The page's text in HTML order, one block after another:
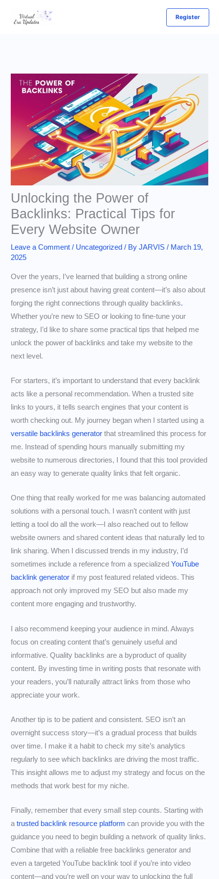
Register
Unlocking the Power of
Backlinks: Practical Tips for
Every Website Owner
Leave a Comment / Uncategorized / ByJARVIS/ March 19,
2025
Over the years, I’ve learned that building a strong online
presence isn’t just about having great content—it’s also about
forging the right connections through quality backlinks.
Whether you’re new to SEO or looking to fine-tune your
strategy, I’d like to share some practical tips that helped me
unlock the power of backlinks and take my website to the
next level.
For starters, it’s important to understand that every backlink
acts like a personal recommendation. When a trusted site
links to yours, it tells search engines that your content is
worth checking out. My journey began when I started using a
versatile backlinks generator that streamlined this process for
me. Instead of spending hours manually submitting my
website to numerous directories, I found that this tool provided
an easy way to generate quality links that felt organic.
One thing that really worked for me was balancing automated
solutions with a personal touch. I wasn’t content with just
letting a tool do all the work—I also reached out to fellow
website owners and shared content ideas that naturally led to
link sharing. When I discussed trends in my industry, I’d
sometimes include a reference from a specializedYouTube
backlink generator if my post featured related videos. This
approach not only improved my SEO but also made my
content more engaging and trustworthy.
I also recommend keeping your audience in mind. Always
focus on creating content that’s genuinely useful and
informative. Quality backlinks are a byproduct of quality
content. By investing time in writing posts that resonate with
your readers, you’ll naturally attract links from those who
appreciate your work.
Another tip is to be patient and consistent. SEO isn’t an
overnight success story—it’s a gradual process that builds
over time. I make it a habit to check my site’s analytics
regularly to see which backlinks are driving the most traffic.
This insight allows me to adjust my strategy and focus on the
methods that work best for my niche.
Finally, remember that every small step counts. Starting with
a trusted backlink resource platform can provide you with the
guidance you need to begin building a network of quality links.
Combine that with a reliable free backlinks generator and
even a targeted YouTube backlink tool if you’re into video
content—and you’re well on your way to unlocking the full